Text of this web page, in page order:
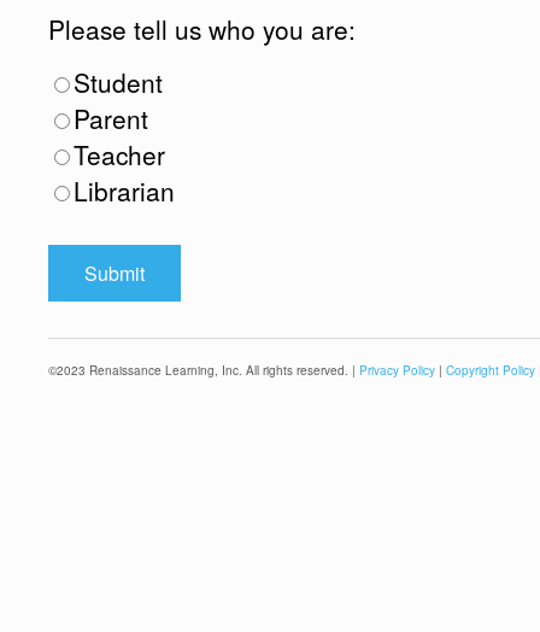
Please tell us who you are:
Student
Parent
Teacher
Librarian
©2023 Renaissance Learning, Inc. All rights reserved. | Privacy Policy | Copyright Policy